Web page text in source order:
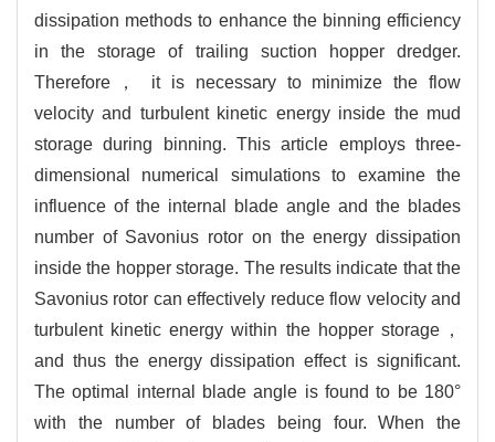
dissipation methods to enhance the binning efficiency
in the storage of trailing suction hopper dredger.
Therefore， it is necessary to minimize the flow
velocity and turbulent kinetic energy inside the mud
storage during binning. This article employs three-
dimensional numerical simulations to examine the
influence of the internal blade angle and the blades
number of Savonius rotor on the energy dissipation
inside the hopper storage. The results indicate that the
Savonius rotor can effectively reduce flow velocity and
turbulent kinetic energy within the hopper storage，
and thus the energy dissipation effect is significant.
The optimal internal blade angle is found to be 180°
with the number of blades being four. When the